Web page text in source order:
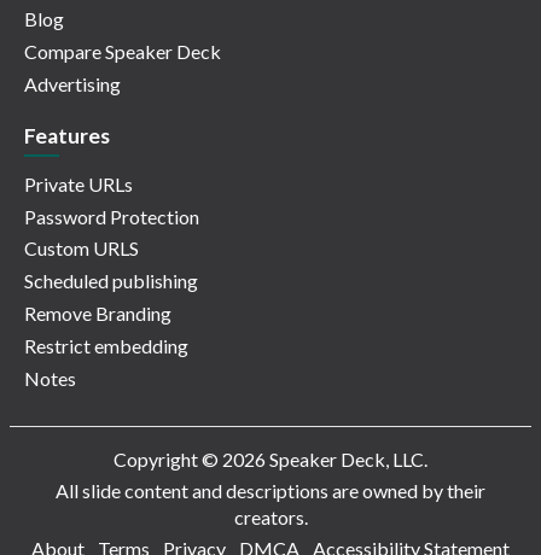
Blog
Compare Speaker Deck
Advertising
Features
Private URLs
Password Protection
Custom URLS
Scheduled publishing
Remove Branding
Restrict embedding
Notes
Copyright © 2026 Speaker Deck, LLC.
All slide content and descriptions are owned by their
creators.
About
Terms Privacy DMCA Accessibility Statement